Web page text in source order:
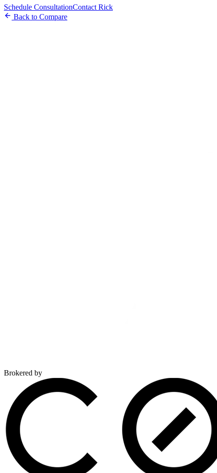
Schedule ConsultationContact Rick
Back to Compare
Brokered by